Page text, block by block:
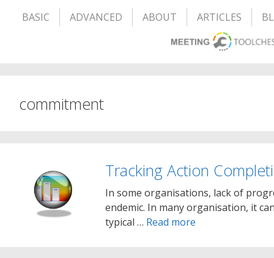
BASIC ADVANCED ABOUT ARTICLES
commitment
Tracking Action
In some organisations, lack of
endemic. In many organisation, it
typical … Read more